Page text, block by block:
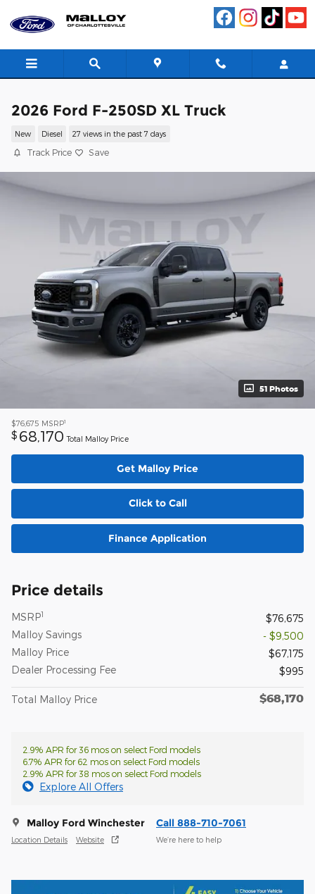
2026 Ford F-250SD XL Truck
New Diesel 27 views in the past 7 days
Track Price Save
51 Photos
$76,675 MSRP1
$ 68,170 Total Malloy Price
Get Malloy Price
Click to Call
Finance Application
Price details
MSRP1
$76,675
Malloy Savings
- $9,500
Malloy Price
$67,175
Dealer Processing Fee
$995
Total Malloy Price $68,170
2.9% APR for 36 mos on select Ford models
6.7% APR for 62 mos on select Ford models
2.9% APR for 38 mos on select Ford models
Explore All Offers
Malloy Ford Winchester
Location Details Website
Call 888-710-7061
We’re here to help